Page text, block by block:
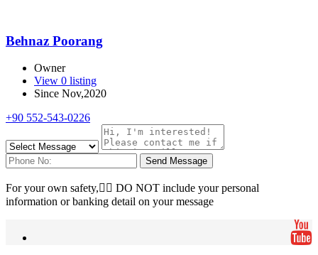
Behnaz Poorang
Owner
View 0 listing
Since Nov,2020
+90 552-543-0226
Send Message
For your own safety, ِِDO NOT include your personal
information or banking detail on your message